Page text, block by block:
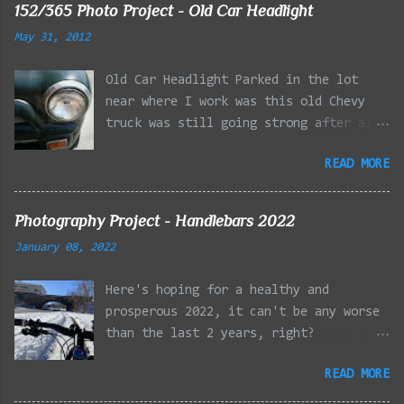
152/365 Photo Project - Old Car Headlight
May 31, 2012
Old Car Headlight Parked in the lot
near where I work was this old Chevy
truck was still going strong after all
owner has put it through. I attempted a
similar idea on my own automobile at
the LG Optimus Elite, spot focus added
effect added in post processing. Update
frontal of the car for Timmy.
READ MORE
Photography Project - Handlebars 2022
January 08, 2022
Here's hoping for a healthy and
prosperous 2022, it can't be any worse
than the last 2 years, right?
Reservation, Winchester MA 01/23/2022
READ MORE